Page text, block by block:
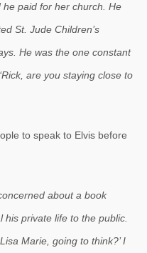
paid for her church. He
St. Jude Children’s
He was the one constant
are you staying close to
to speak to Elvis before
about a book
private life to the public.
Marie, going to think?’ I